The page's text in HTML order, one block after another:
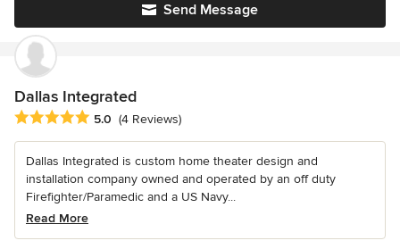
Send Message
Dallas Integrated
Average rating: 5 out of 5 stars
5.0 (4 Reviews)
Dallas Integrated is custom home theater design and
installation company owned and operated by an off duty
Firefighter/Paramedic and a US Navy...
Read More